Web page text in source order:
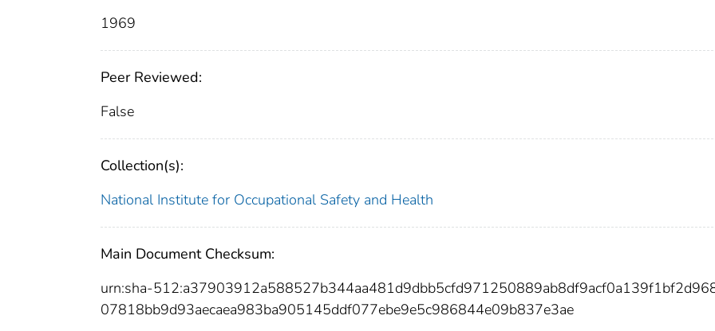
1969
Peer Reviewed:
False
Collection(s):
National Institute for Occupational Safety and Health
Main Document Checksum:
urn:sha-
07818bb9d93aecaea983ba905145ddf077ebe9e5c986844e09b837e3ae